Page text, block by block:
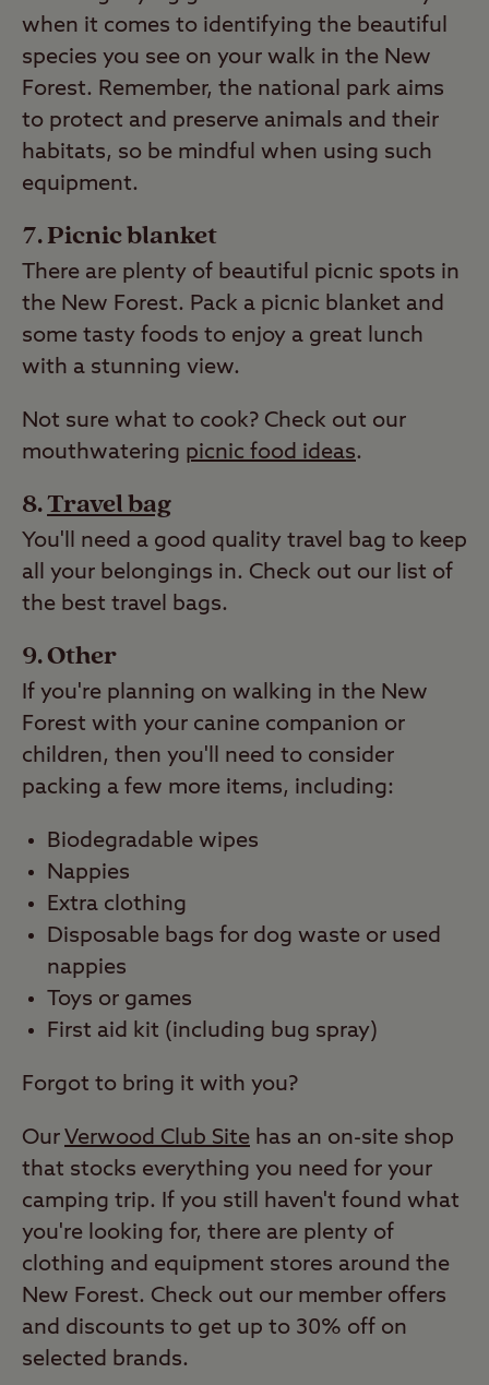
when it comes to identifying the beautiful
species you see on your walk in the New
Forest. Remember, the national park aims
to protect and preserve animals and their
habitats, so be mindful when using such
equipment.
Picnic blanket
There are plenty of beautiful picnic spots in
the New Forest. Pack a picnic blanket and
some tasty foods to enjoy a great lunch
with a stunning view.
Not sure what to cook? Check out our
mouthwatering picnic food ideas.
Travel bag
You'll need a good quality travel bag to keep
all your belongings in. Check out our list of
the best travel bags.
Other
If you're planning on walking in the New
Forest with your canine companion or
children, then you'll need to consider
packing a few more items, including:
Biodegradable wipes
Nappies
Extra clothing
Disposable bags for dog waste or used
nappies
Toys or games
First aid kit (including bug spray)
Forgot to bring it with you?
Our Verwood Club Site has an on-site shop
that stocks everything you need for your
camping trip. If you still haven't found what
you're looking for, there are plenty of
clothing and equipment stores around the
New Forest. Check out our member offers
and discounts to get up to 30% off on
selected brands.